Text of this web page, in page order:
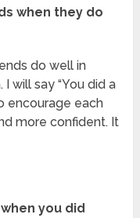
when they do
do well in
will say “You did a
encourage each
more confident. It
you did